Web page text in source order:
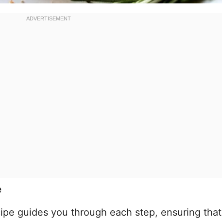
guides you through each step, ensuring that